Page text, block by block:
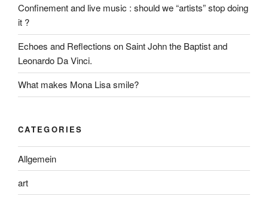
Confinement and live music : should we “artists” stop doing
it ?
Echoes and Reflections on Saint John the Baptist and
Leonardo Da Vinci.
What makes Mona Lisa smile?
CATEGORIES
Allgemein
art